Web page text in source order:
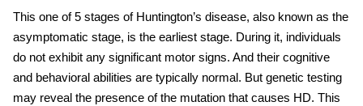
This one of5 stages of Huntington’s disease, also known as the
asymptomatic stage, is the earliest stage. During it, individuals
do not exhibit any significant motor signs. And their cognitive
and behavioral abilities are typically normal. But genetic testing
may reveal the presence of the mutation that causes HD. This